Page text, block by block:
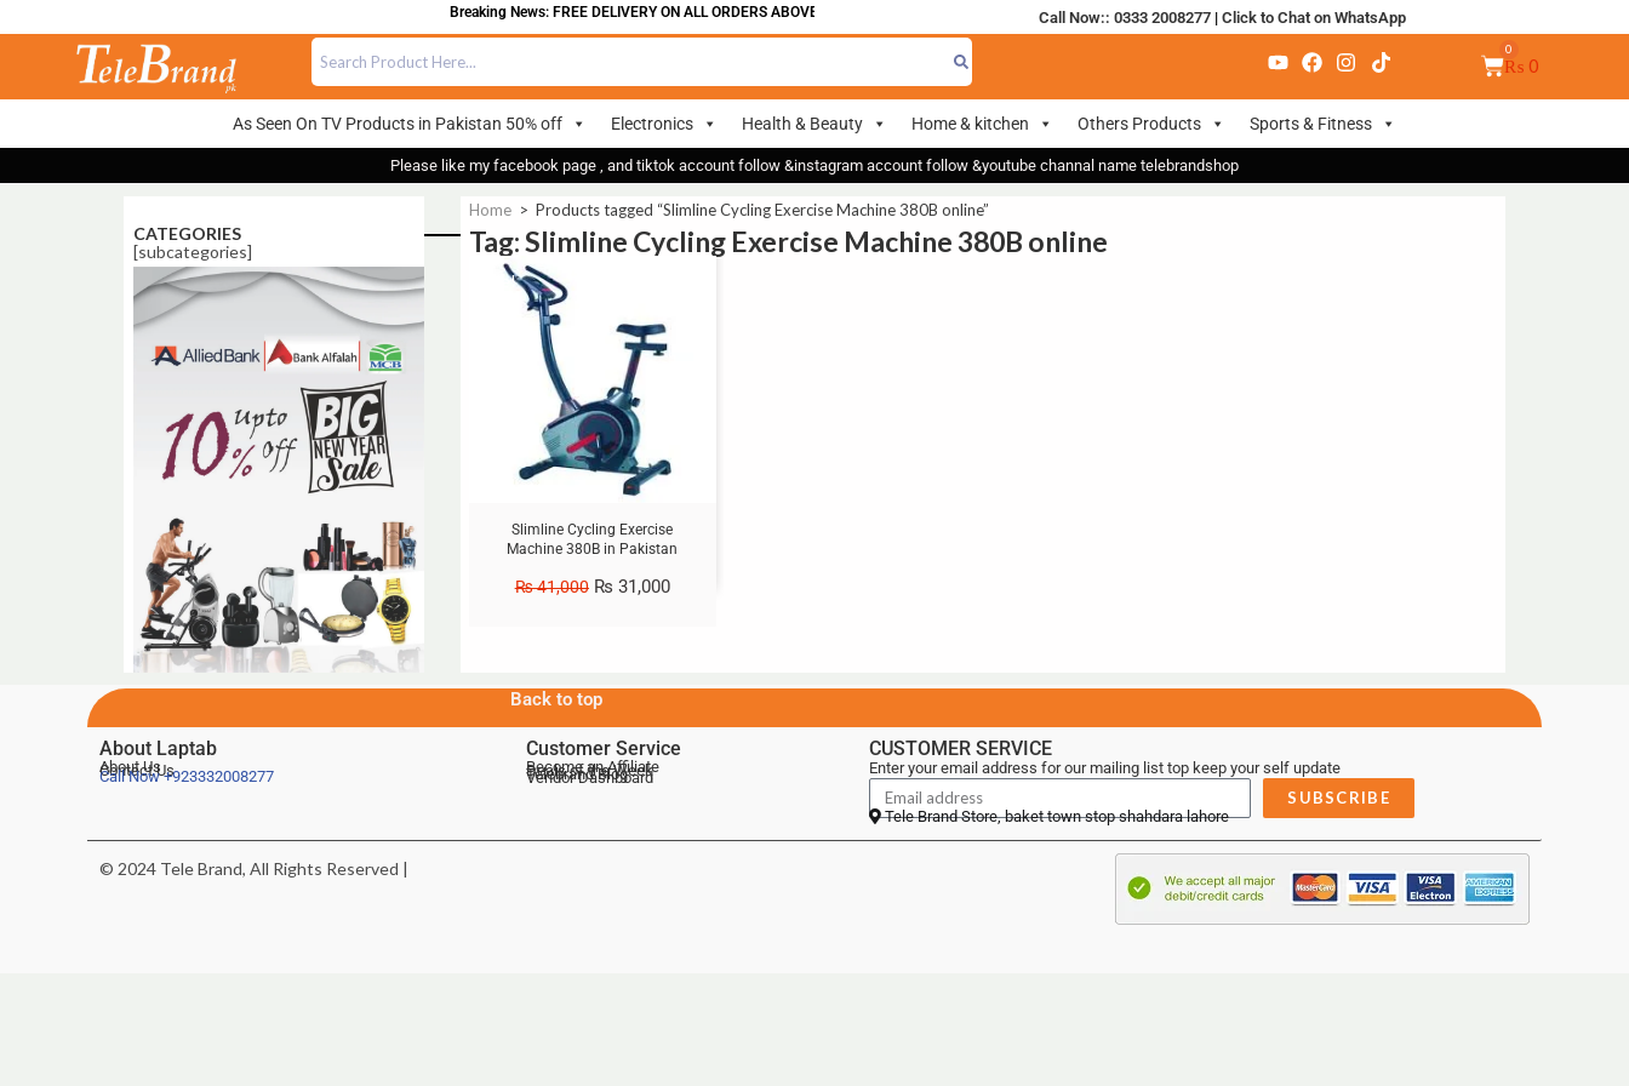
Breaking News: FREE DELIVERY ON ALL ORDERS ABOVE 700 Call Now:: 0333 2008277| Click to Chat on WhatsApp
₨ 0
As Seen On TV Products in Pakistan 50% off Electronics Health & Beauty Home & kitchen Others Products Sports & Fitness
Please like my facebook page , and tiktok account follow &instagram account follow &youtube channal name telebrandshop
CATEGORIES
[subcategories]
Home > Products tagged “Slimline Cycling Exercise Machine 380B online”
Tag: Slimline Cycling Exercise Machine 380B online
Sale!
Slimline Cycling Exercise
Machine 380B in Pakistan
₨41,000 ₨ 31,000
Back to top
About Laptab
About Us
Contact Us
Call Now+923332008277
Customer Service
Become an Affiliate
Deals of the Week
Telebrand Blog
Vendor Dashboard
CUSTOMER SERVICE
Enter your email address for our mailing list top keep your self update
SUBSCRIBE
Tele Brand Store, baket town stop shahdara lahore
© 2024 Tele Brand, All Rights Reserved |